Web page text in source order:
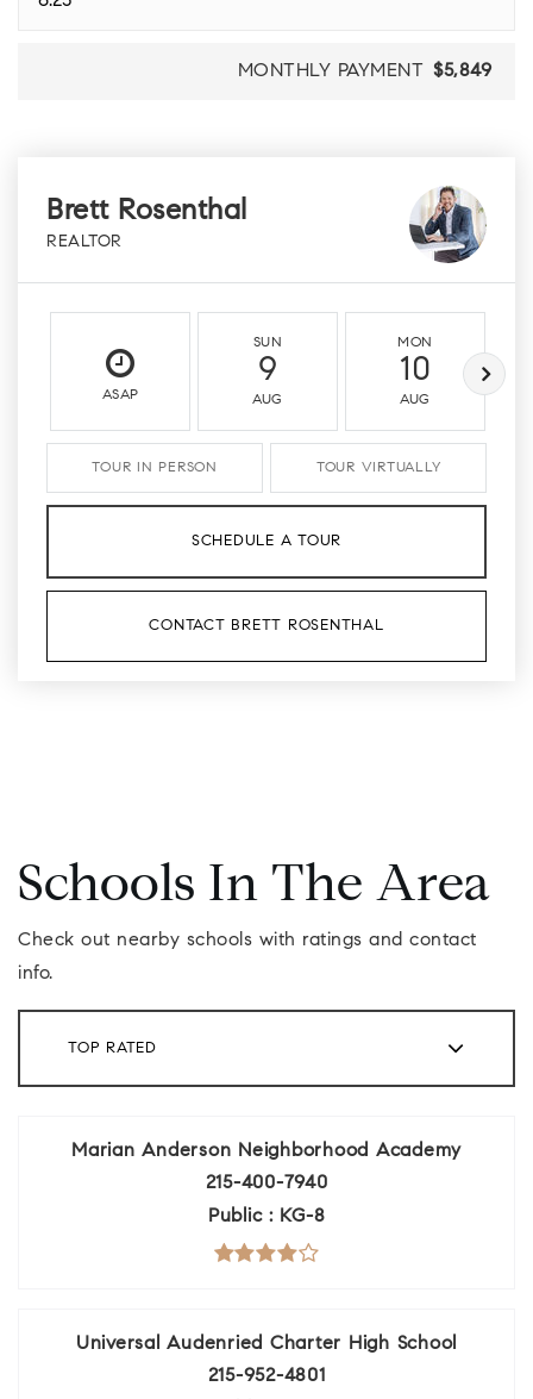
MONTHLY PAYMENT $5,849
Brett Rosenthal
REALTOR
ASAP
SUN
9
AUG
MON
10
AUG
TOUR IN PERSON TOUR VIRTUALLY
SCHEDULE A TOUR
CONTACT BRETT ROSENTHAL
Schools In The Area
Check out nearby schools with ratings and contact
info.
TOP RATED
Marian Anderson Neighborhood Academy
215-400-7940
Public
KG-8
Universal Audenried Charter High School
215-952-4801